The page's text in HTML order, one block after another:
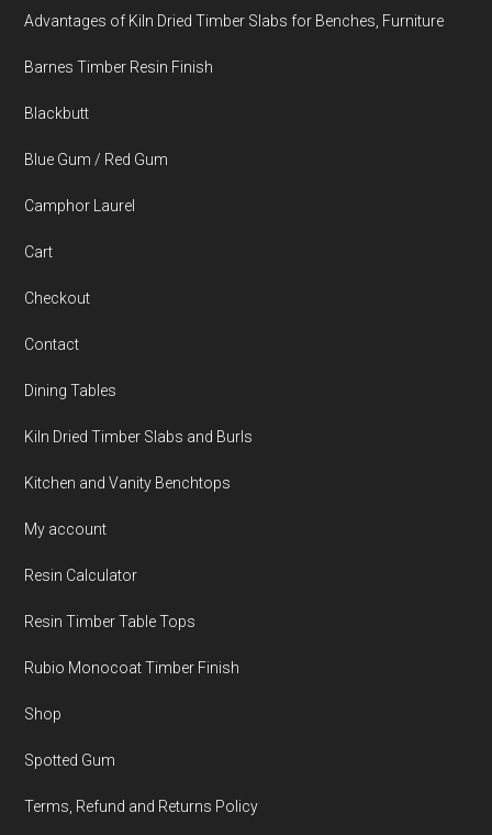
Advantages of Kiln Dried Timber Slabs for Benches, Furniture
Barnes Timber Resin Finish
Blackbutt
Blue Gum / Red Gum
Camphor Laurel
Cart
Checkout
Contact
Dining Tables
Kiln Dried Timber Slabs and Burls
Kitchen and Vanity Benchtops
My account
Resin Calculator
Resin Timber Table Tops
Rubio Monocoat Timber Finish
Shop
Spotted Gum
Terms, Refund and Returns Policy